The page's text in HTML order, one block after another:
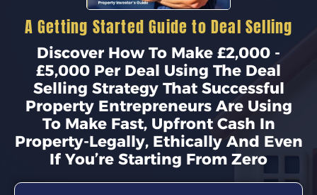
A Getting Started Guide to Deal Selling
Discover How To Make £2,000 -
£5,000 Per Deal Using The Deal
Selling Strategy That Successful
Property Entrepreneurs Are Using
To Make Fast, Upfront Cash In
Property-Legally, Ethically And Even
If You’re Starting From Zero